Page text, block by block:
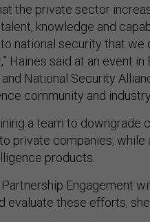
the private sector
knowledge and
national security that we
Haines said at an event
National Security
community and
a team to downgrade
private companies,
products.
Engagement
evaluate these efforts,